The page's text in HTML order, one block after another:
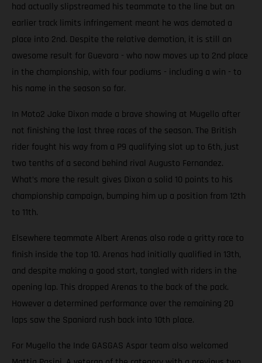
had actually slipstreamed his teammate to the line but an
earlier track limits infringement meant he was demoted a
place into 2nd. Despite the relative demotion, it is still an
awesome result for Guevara - who now moves up to 2nd place
in the championship, with four podiums - including a win - to
his name in the season so far.
In Moto2 Jake Dixon made a brave showing at Mugello after
not finishing the last three races of the season. The British
rider fought his way from a P9 qualifying slot up to 6th, just
two tenths of a second behind rival Augusto Fernandez.
What’s more the result gives Dixon a solid 10 points to his
championship campaign, bumping him up a position from 12th
to 11th.
Elsewhere teammate Albert Arenas also rode a gritty race to
finish inside the top 10. Arenas had initially qualified in 13th,
and despite making a good start, tangled with riders in the
opening lap. This dropped Arenas to the back of the pack.
However a determined performance over the remaining 20
laps saw the Spaniard rush back into 10th place.
For Mugello the Inde GASGAS Aspar team also welcomed